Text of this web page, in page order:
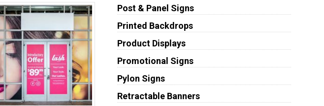
Post & Panel Signs
Printed Backdrops
Product Displays
Promotional Signs
Pylon Signs
Retractable Banners